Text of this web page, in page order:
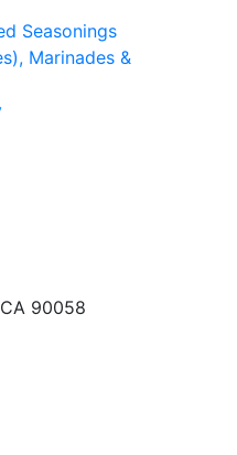
Seasonings
Marinades &
90058